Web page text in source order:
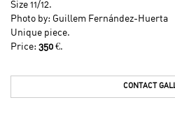
Size 11/12.
Photo by: Guillem Fernández-Huerta
Unique piece.
Price: 350 €.
CONTACT